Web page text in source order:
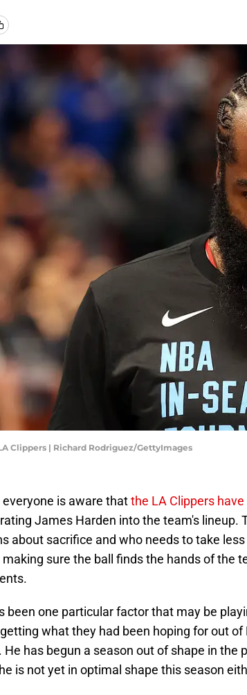
Clippers | Richard Rodriguez/GettyImages
is aware thatthe LA Clippers
James Harden into the team's lineup.
about sacrifice and who needs to take
sure the ball finds the hands of the
been one particular factor that may be
what they had been hoping for out of
has begun a season out of shape in the
is not yet in optimal shape this season